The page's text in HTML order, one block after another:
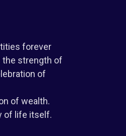
forever
the strength of
of
of wealth.
of life itself.